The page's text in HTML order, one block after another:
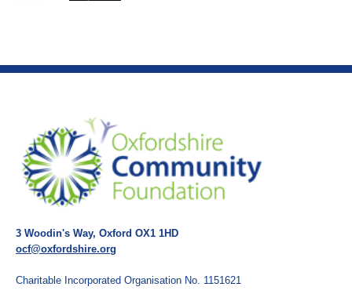
3 Woodin's Way, Oxford OX1 1HD
ocf@oxfordshire.org
Charitable Incorporated Organisation No. 1151621